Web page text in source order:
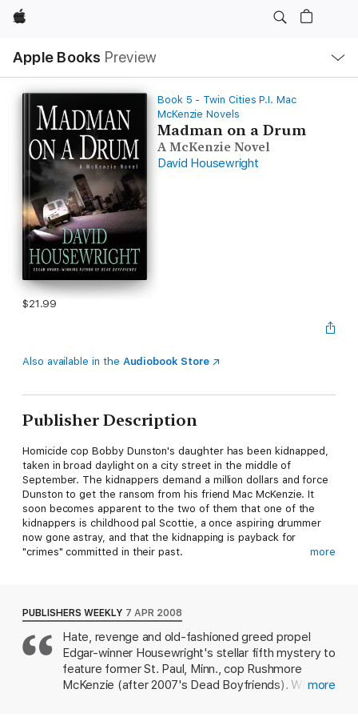
Apple
Apple Books Preview
Nav
Open
Menu
Book 5 - Twin Cities P.I. Mac
McKenzie Novels
Madman on a Drum
A McKenzie Novel
David Housewright
$21.99
Also available in the Audiobook Store
Publisher Description
Homicide cop Bobby Dunston's daughter has been kidnapped,
taken in broad daylight on a city street in the middle of
September. The kidnappers demand a million dollars and force
Dunston to get the ransom from his friend Mac McKenzie. It
soon becomes apparent to the two of them that one of the
kidnappers is childhood pal Scottie, a once aspiring drummer
now gone astray, and that the kidnapping is payback for
"crimes" committed in their past.
found dead---brutally murdered---and someone has taken out
an open contract on McKenzie, using his own money to pay for
it. Dodging attempts on his life from assassins of all shapes and
sizes, McKenzie now has precious little time to uncover the
mastermind behind it all if he's going to survive.
more
PUBLISHERS WEEKLY 7 APR 2008
Hate, revenge and old-fashioned greed propel
Edgar-winner Housewright's stellar fifth mystery to
feature former St. Paul, Minn., cop Rushmore
McKenzie (after 2007's Dead Boyfriends). Whenmore